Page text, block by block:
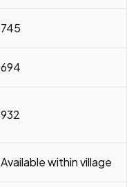
745
694
932
Available within village